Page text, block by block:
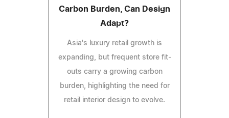
Carbon Burden, Can Design
Adapt?
Asia's luxury retail growth is
expanding, but frequent store fit-
outs carry a growing carbon
burden, highlighting the need for
retail interior design to evolve.